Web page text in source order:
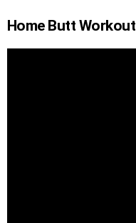
Home Butt Workout